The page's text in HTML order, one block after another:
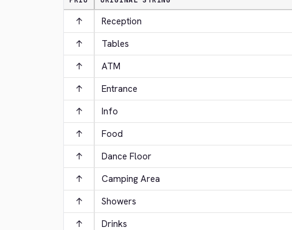
↑ Reception
↑
Tables
↑
ATM
↑
Entrance
↑
Info
↑
Food
↑
Dance Floor
↑
Camping Area
↑
Showers
↑
Drinks